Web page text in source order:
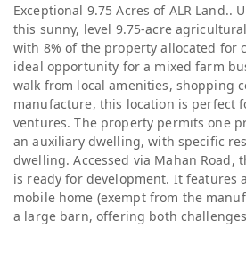
Exceptional 9.75 Acres of ALR Land..
this sunny, level 9.75-acre
with 8% of the property allocated for
ideal opportunity for a mixed farm
walk from local amenities, shopping
manufacture, this location is perfect
ventures. The property permits one
an auxiliary dwelling, with specific
dwelling. Accessed via Mahan Road,
is ready for development. It features
mobile home (exempt from the
a large barn, offering both